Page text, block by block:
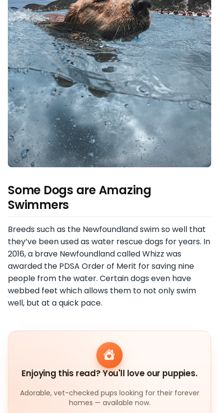
Some Dogs are Amazing
Swimmers
Breeds such as the Newfoundland swim so well that
they’ve been used as water rescue dogs for years. In
2016, a brave Newfoundland called Whizz was
awarded the PDSA Order of Merit for saving nine
people from the water. Certain dogs even have
webbed feet which allows them to not only swim
well, but at a quick pace.
Enjoying this read? You'll love our puppies.
Adorable, vet-checked pups looking for their forever
homes — available now.